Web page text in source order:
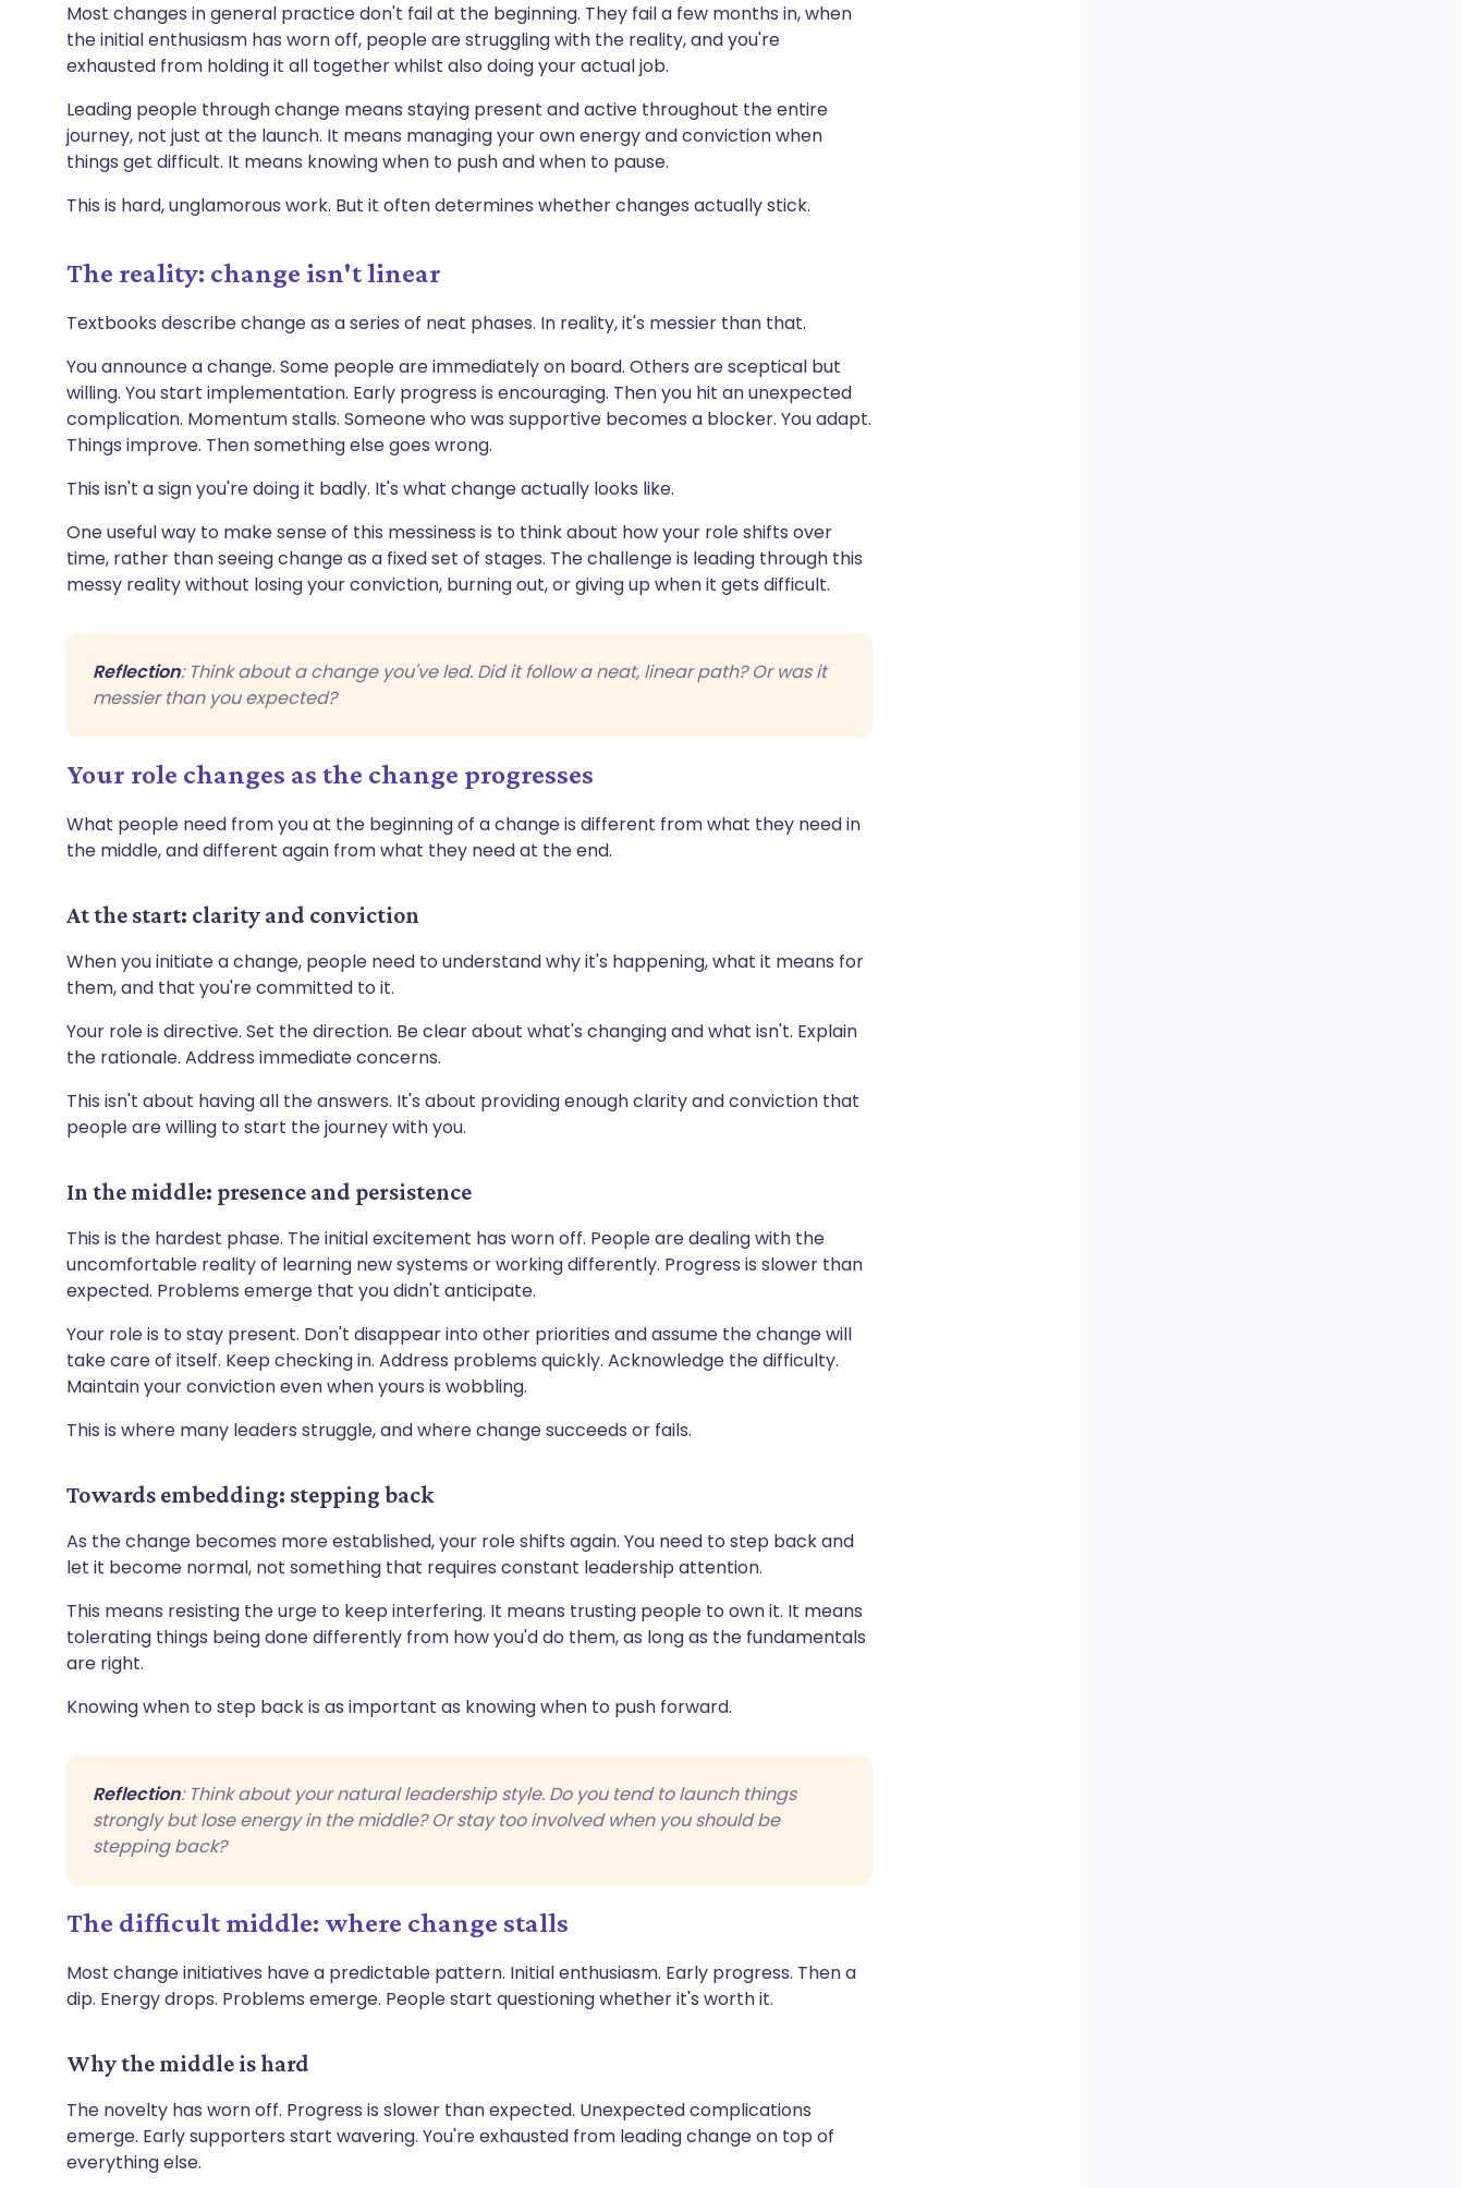
Most changes in general practice don't fail at the beginning. They fail a few months in, when
the initial enthusiasm has worn off, people are struggling with the reality, and you're
exhausted from holding it all together whilst also doing your actual job.
Leading people through change means staying present and active throughout the entire
journey, not just at the launch. It means managing your own energy and conviction when
things get difficult. It means knowing when to push and when to pause.
This is hard, unglamorous work. But it often determines whether changes actually stick.
The reality: change isn't linear
Textbooks describe change as a series of neat phases. In reality, it's messier than that.
You announce a change. Some people are immediately on board. Others are sceptical but
willing. You start implementation. Early progress is encouraging. Then you hit an unexpected
complication. Momentum stalls. Someone who was supportive becomes a blocker. You adapt.
Things improve. Then something else goes wrong.
This isn't a sign you're doing it badly. It's what change actually looks like.
One useful way to make sense of this messiness is to think about how your role shifts over
time, rather than seeing change as a fixed set of stages. The challenge is leading through this
messy reality without losing your conviction, burning out, or giving up when it gets difficult.
Reflection: Think about a change you've led. Did it follow a neat, linear path? Or was it
messier than you expected?
Your role changes as the change progresses
What people need from you at the beginning of a change is different from what they need in
the middle, and different again from what they need at the end.
At the start: clarity and conviction
When you initiate a change, people need to understand why it's happening, what it means for
them, and that you're committed to it.
Your role is directive. Set the direction. Be clear about what's changing and what isn't. Explain
the rationale. Address immediate concerns.
This isn't about having all the answers. It's about providing enough clarity and conviction that
people are willing to start the journey with you.
In the middle: presence and persistence
This is the hardest phase. The initial excitement has worn off. People are dealing with the
uncomfortable reality of learning new systems or working differently. Progress is slower than
expected. Problems emerge that you didn't anticipate.
Your role is to stay present. Don't disappear into other priorities and assume the change will
take care of itself. Keep checking in. Address problems quickly. Acknowledge the difficulty.
Maintain your conviction even when yours is wobbling.
This is where many leaders struggle, and where change succeeds or fails.
Towards embedding: stepping back
As the change becomes more established, your role shifts again. You need to step back and
let it become normal, not something that requires constant leadership attention.
This means resisting the urge to keep interfering. It means trusting people to own it. It means
tolerating things being done differently from how you'd do them, as long as the fundamentals
are right.
Knowing when to step back is as important as knowing when to push forward.
Reflection: Think about your natural leadership style. Do you tend to launch things
strongly but lose energy in the middle? Or stay too involved when you should be
stepping back?
The difficult middle: where change stalls
Most change initiatives have a predictable pattern. Initial enthusiasm. Early progress. Then a
dip. Energy drops. Problems emerge. People start questioning whether it's worth it.
Why the middle is hard
The novelty has worn off. Progress is slower than expected. Unexpected complications
emerge. Early supporters start wavering. You're exhausted from leading change on top of
everything else.